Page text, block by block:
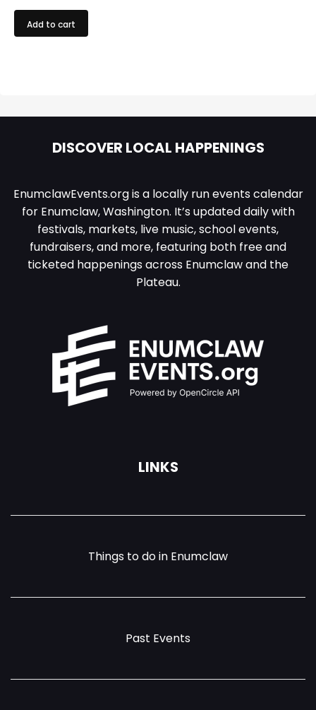
Add to cart
DISCOVER LOCAL HAPPENINGS
EnumclawEvents.org is a locally run events calendar
for Enumclaw, Washington. It’s updated daily with
festivals, markets, live music, school events,
fundraisers, and more, featuring both free and
ticketed happenings across Enumclaw and the
Plateau.
LINKS
Things to do in Enumclaw
Past Events